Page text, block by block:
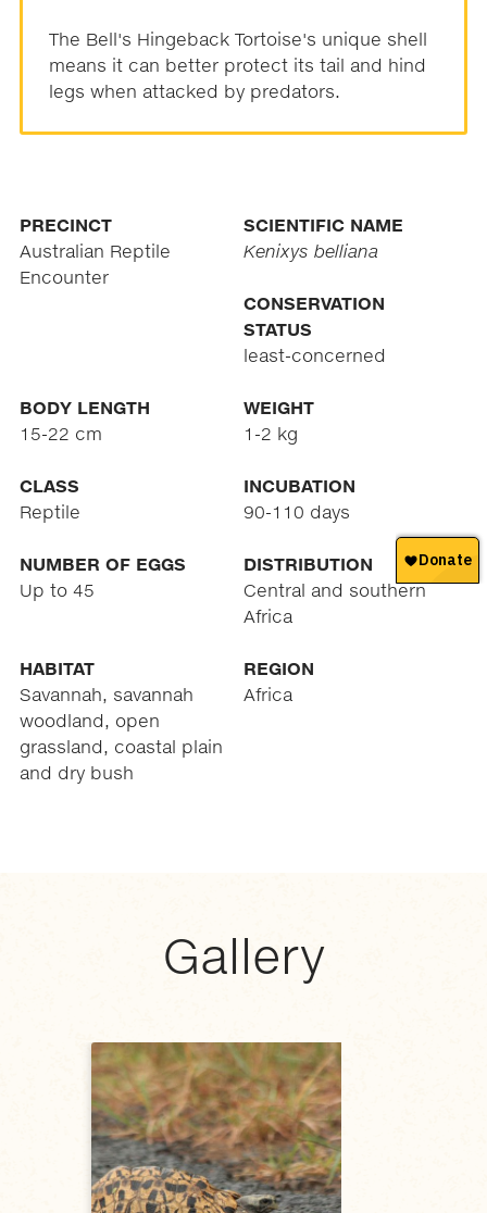
The Bell's Hingeback Tortoise's unique shell
means it can better protect its tail and hind
legs when attacked by predators.
PRECINCT
Australian Reptile
Encounter
SCIENTIFIC NAME
Kenixys belliana
CONSERVATION
STATUS
least-concerned
BODY LENGTH
15-22 cm
WEIGHT
1-2 kg
CLASS
Reptile
INCUBATION
90-110 days
NUMBER OF EGGS
Up to 45
DISTRIBUTION
Central and southern
Africa
HABITAT
Savannah, savannah
woodland, open
grassland, coastal plain
and dry bush
REGION
Africa
Gallery